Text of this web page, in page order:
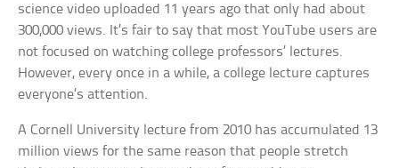
science video uploaded 11 years ago that only had about
300,000 views. It’s fair to say that most YouTube users are
not focused on watching college professors’ lectures.
However, every once in a while, a college lecture captures
everyone’s attention.
A Cornell University lecture from 2010 has accumulated 13
million views for the same reason that people stretch